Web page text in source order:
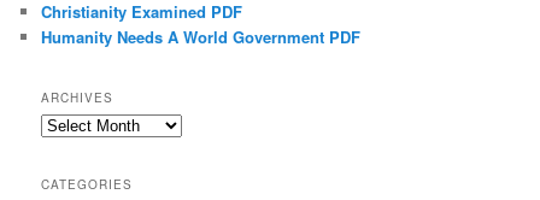
Christianity Examined PDF
Humanity Needs A World Government PDF
ARCHIVES
Archives
CATEGORIES